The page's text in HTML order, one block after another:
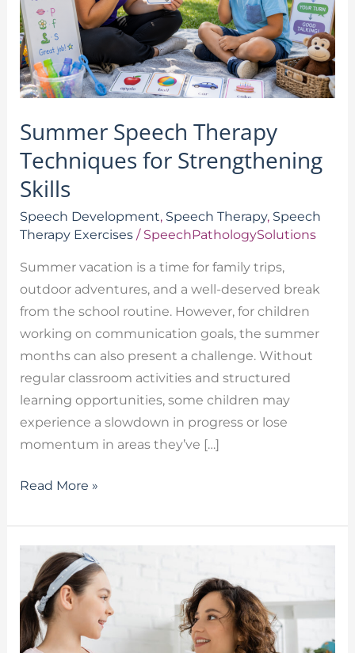
Summer Speech Therapy
Techniques for Strengthening
Skills
Speech Development, Speech Therapy, Speech
Therapy Exercises/ SpeechPathologySolutions
Summer vacation is a time for family trips,
outdoor adventures, and a well-deserved break
from the school routine. However, for children
working on communication goals, the summer
months can also present a challenge. Without
regular classroom activities and structured
learning opportunities, some children may
experience a slowdown in progress or lose
momentum in areas they’ve […]
Strengthening
Skills
Read More »
Speech
Therapy
Services:
Communication
And